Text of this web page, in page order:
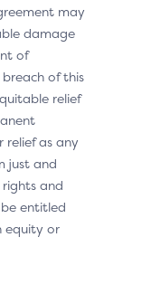
may
damage
of
breach of this
relief
relief as any
just and
and
entitled
equity or